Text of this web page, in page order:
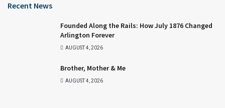
Recent News
Founded Along the Rails: How July 1876 Changed
Arlington Forever
AUGUST 4, 2026
Brother, Mother & Me
AUGUST 4, 2026